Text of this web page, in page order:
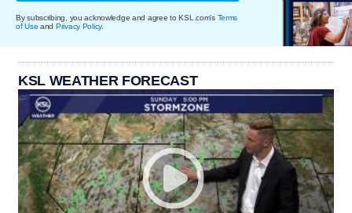
By subscribing, you acknowledge and agree to KSL.com's Terms
of Use and Privacy Policy.
KSL WEATHER FORECAST